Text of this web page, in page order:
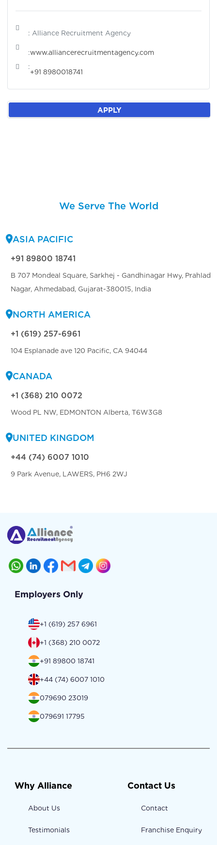
: Alliance Recruitment Agency
:www.alliancerecruitmentagency.com
:
+91 8980018741
APPLY
We Serve The World
ASIA PACIFIC
+91 89800 18741
B 707 Mondeal Square, Sarkhej - Gandhinagar Hwy, Prahlad
Nagar, Ahmedabad, Gujarat-380015, India
NORTH AMERICA
+1 (619) 257-6961
104 Esplanade ave 120 Pacific, CA 94044
CANADA
+1 (368) 210 0072
Wood PL NW, EDMONTON Alberta, T6W3G8
UNITED KINGDOM
+44 (74) 6007 1010
9 Park Avenue, LAWERS, PH6 2WJ
Employers Only
+1 (619) 257 6961
+1 (368) 210 0072
+91 89800 18741
+44 (74) 6007 1010
079690 23019
079691 17795
Why Alliance
About Us
Testimonials
Contact Us
Contact
Franchise Enquiry